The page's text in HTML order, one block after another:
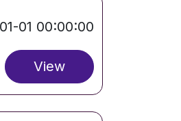
01 00:00:00
View